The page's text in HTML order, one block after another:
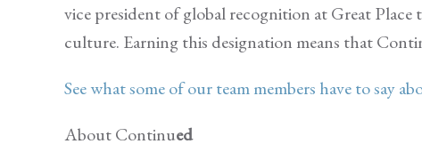
vice president of global recognition at Great
culture. Earning this designation means that
See what some of our team members have to say
About Continued